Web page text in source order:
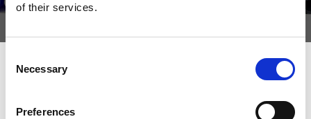
of their services.
Selection
Necessary
Preferences
We can manufacture custom T shaped rubber seals in a
sections are suitable for a diverse range of sealing